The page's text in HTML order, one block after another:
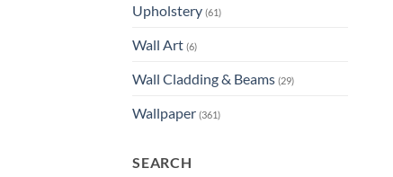
Upholstery (61)
Wall Art (6)
Wall Cladding & Beams (29)
Wallpaper (361)
SEARCH